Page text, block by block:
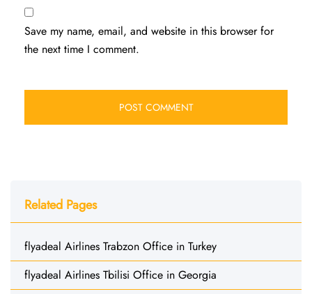
Save my name, email, and website in this browser for
the next time I comment.
Related Pages
flyadeal Airlines Trabzon Office in Turkey
flyadeal Airlines Tbilisi Office in Georgia